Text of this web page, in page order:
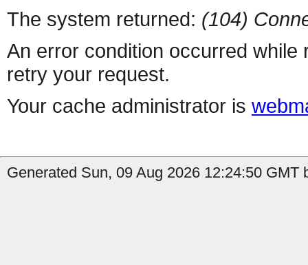
The system returned: (104)
An error condition occurred
retry your request.
Your cache administrator is
Generated Sun, 09 Aug 2026 12:24:50